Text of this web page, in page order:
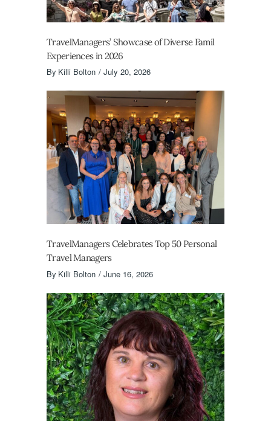
TravelManagers’ Showcase of Diverse Famil
Experiences in 2026
By Killi Bolton July 20, 2026
TravelManagers Celebrates Top 50 Personal
Travel Managers
By Killi Bolton June 16, 2026